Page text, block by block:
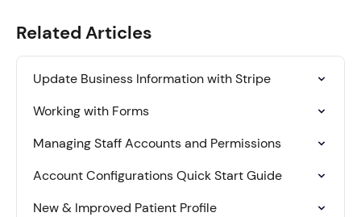
Related Articles
Update Business Information with Stripe
Working with Forms
Managing Staff Accounts and Permissions
Account Configurations Quick Start Guide
New & Improved Patient Profile